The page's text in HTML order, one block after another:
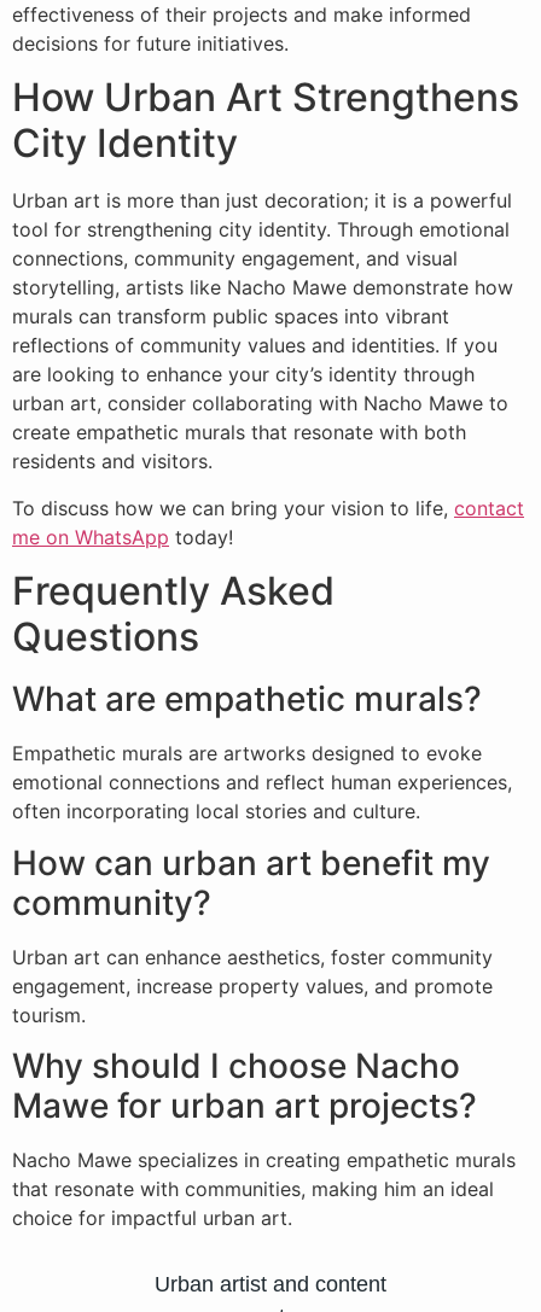
effectiveness of their projects and make informed
decisions for future initiatives.
How Urban Art Strengthens
City Identity
Urban art is more than just decoration; it is a powerful
tool for strengthening city identity. Through emotional
connections, community engagement, and visual
storytelling, artists like Nacho Mawe demonstrate how
murals can transform public spaces into vibrant
reflections of community values and identities. If you
are looking to enhance your city’s identity through
urban art, consider collaborating with Nacho Mawe to
create empathetic murals that resonate with both
residents and visitors.
To discuss how we can bring your vision to life, contact
me on WhatsApp today!
Frequently Asked
Questions
What are empathetic murals?
Empathetic murals are artworks designed to evoke
emotional connections and reflect human experiences,
often incorporating local stories and culture.
How can urban art benefit my
community?
Urban art can enhance aesthetics, foster community
engagement, increase property values, and promote
tourism.
Why should I choose Nacho
Mawe for urban art projects?
Nacho Mawe specializes in creating empathetic murals
that resonate with communities, making him an ideal
choice for impactful urban art.
Urban artist and content